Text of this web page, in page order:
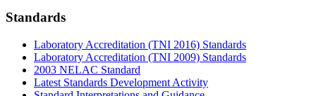
Standards
Laboratory Accreditation (TNI 2016) Standards
Laboratory Accreditation (TNI 2009) Standards
2003 NELAC Standard
Latest Standards Development Activity